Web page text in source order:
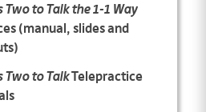
Two to Talk the 1-1 Way
(manual, slides and
Two to TalkTelepractice